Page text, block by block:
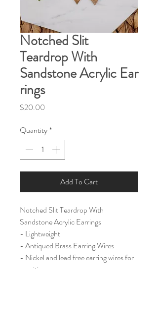
Notched Slit
Teardrop With
Sandstone Acrylic Ear
rings
$20.00
Quantity*
Add To Cart
Notched Slit Teardrop With
Sandstone Acrylic Earrings
- Lightweight
- Antiqued Brass Earring Wires
- Nickel and lead free earring wires for
sensitive ears.